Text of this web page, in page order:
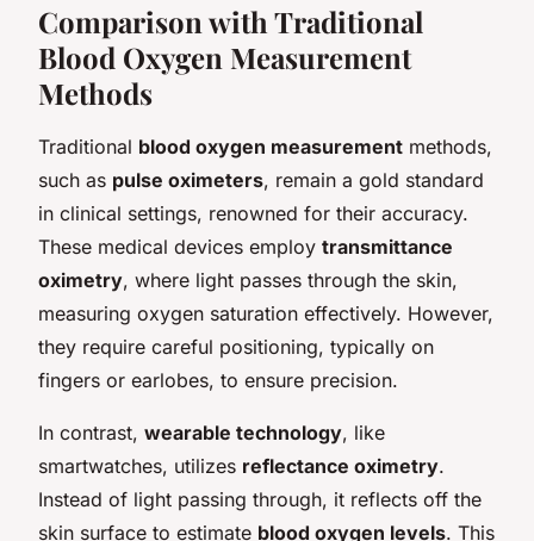
Comparison with Traditional
Blood Oxygen Measurement
Methods
Traditional blood oxygen measurement methods,
such as pulse oximeters, remain a gold standard
in clinical settings, renowned for their accuracy.
These medical devices employ transmittance
oximetry, where light passes through the skin,
measuring oxygen saturation effectively. However,
they require careful positioning, typically on
fingers or earlobes, to ensure precision.
In contrast, wearable technology, like
smartwatches, utilizes reflectance oximetry.
Instead of light passing through, it reflects off the
skin surface to estimate blood oxygen levels. This